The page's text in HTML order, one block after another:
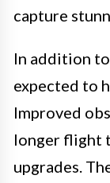
capture
In addition
expected to
Improved
longer flight
upgrades.